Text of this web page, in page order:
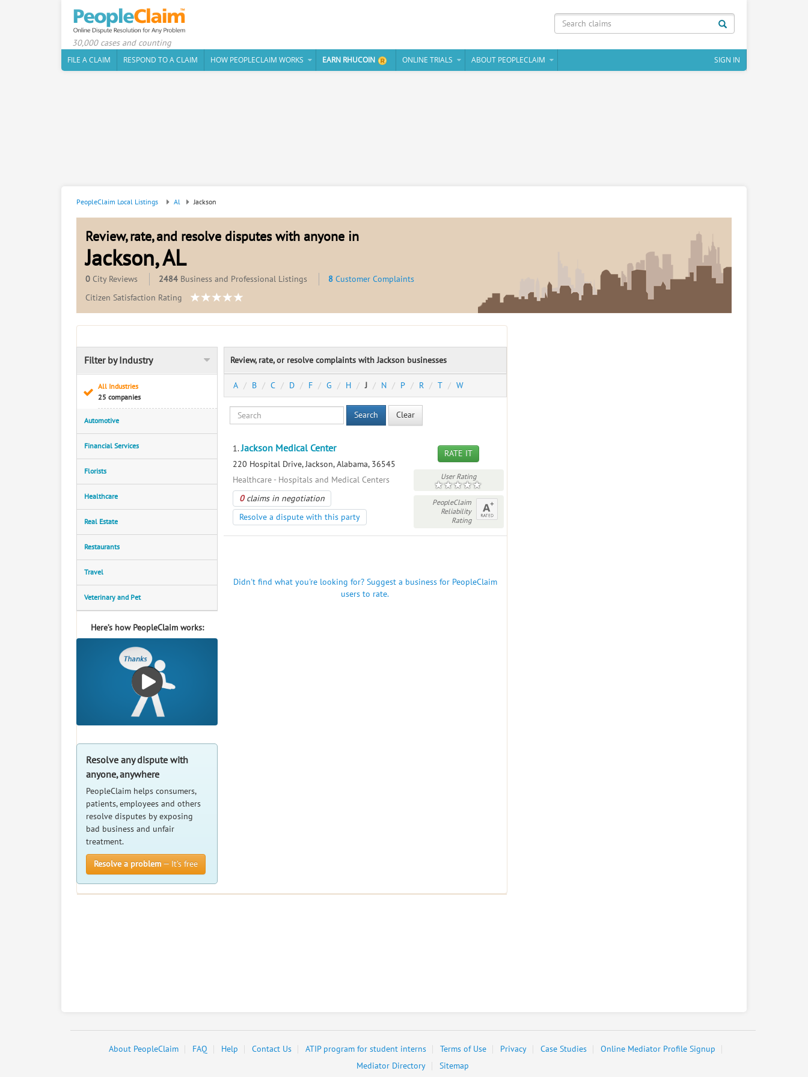
30,000 cases and counting
FILE A CLAIM
RESPOND TO A CLAIM HOW PEOPLECLAIM WORKS EARN RHUCOIN ONLINE TRIALS ABOUT PEOPLECLAIM SIGN IN
PeopleClaim Local Listings Al Jackson
Review, rate, and resolve disputes with anyone in
Jackson, AL
0 City Reviews 2484 Business and Professional Listings 8 Customer Complaints
Citizen Satisfaction Rating
Filter by Industry
All Industries
25 companies
Automotive
Financial Services
Florists
Healthcare
Real Estate
Restaurants
Travel
Veterinary and Pet
Here’s how PeopleClaim works:
Resolve any dispute with
anyone, anywhere
PeopleClaim helps consumers,
patients, employees and others
resolve disputes by exposing
bad business and unfair
treatment.
Resolve a problem — It’s free
Review, rate, or resolve complaints with Jackson businesses
A B C D F G H J N P R T W
Search Clear
1.Jackson Medical Center
220 Hospital Drive, Jackson, Alabama, 36545
Healthcare - Hospitals and Medical Centers
0claims in negotiation
Resolve a dispute with this party
RATE IT
User Rating
PeopleClaim
Reliability
Rating
Didn't find what you're looking for? Suggest a business for PeopleClaim
users to rate.
About PeopleClaim FAQ Help Contact Us ATIP program for student interns Terms of Use Privacy Case Studies
Online Mediator Profile Signup
Mediator Directory
Sitemap